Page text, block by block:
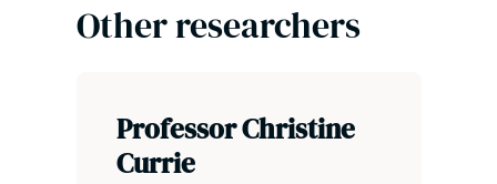
Other researchers
Professor Christine
Currie